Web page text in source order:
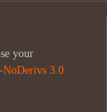
your
NoDerivs 3.0